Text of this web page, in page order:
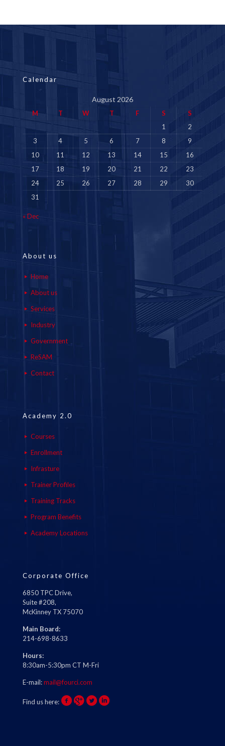
Calendar
August 2026
M T W T F S
S
1
2
3
4 5 6 7 8
9
10
11 12 13 14 15
16
17
18 19 20 21 22
23
24
25 26 27 28 29
30
31
« Dec
About us
Home
About us
Services
Industry
Government
ReSAM
Contact
Academy 2.0
Courses
Enrollment
Infrasture
Trainer Profiles
Training Tracks
Program Benefits
Academy Locations
Corporate Office
6850 TPC Drive,
Suite #208,
McKinney TX 75070
Main Board:
214-698-8633
Hours:
8:30am-5:30pm CT M-Fri
E-mail:mail@fourci.com
Find us here: